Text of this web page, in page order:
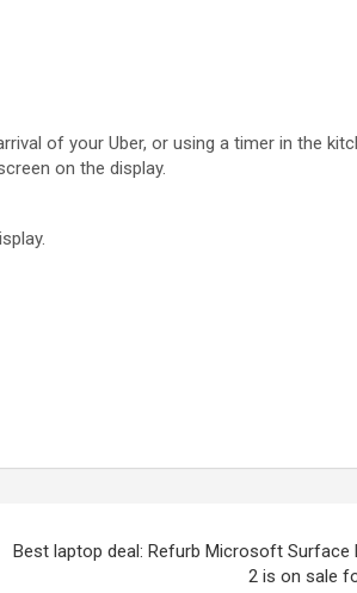
of your Uber, or using a timer in the
on the display.
Best laptop deal: Refurb Microsoft Surface
2 is on sale